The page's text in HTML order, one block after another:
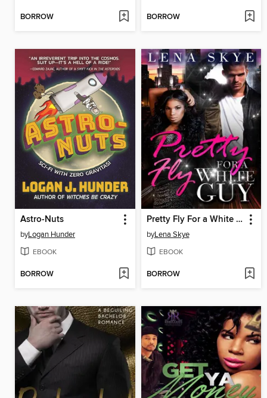
BORROW BORROW
Astro-Nuts
byLogan Hunder
EBOOK
BORROW
Pretty Fly For a White Guy (BWWM Romance)
byLena Skye
EBOOK
BORROW